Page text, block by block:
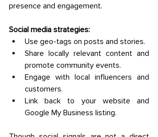
presence and engagement.
Social media strategies:
Use geo-tags on posts and stories.
Share locally relevant content and
promote community events.
Engage with local influencers and
customers.
Link back to your website and
Google My Business listing.